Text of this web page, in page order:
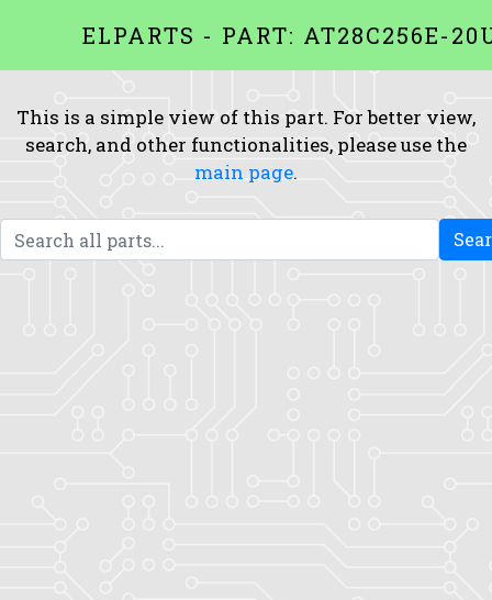
ELPARTS - PART: AT28C256E-
This is a simple view of this part. For better view,
search, and other functionalities, please use the
main page.